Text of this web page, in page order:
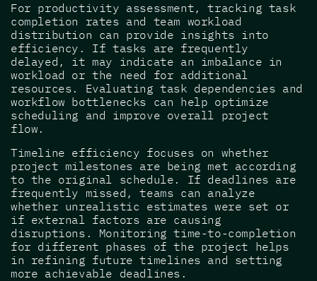
For productivity assessment, tracking task
completion rates and team workload
distribution can provide insights into
efficiency. If tasks are frequently
delayed, it may indicate an imbalance in
workload or the need for additional
resources. Evaluating task dependencies and
workflow bottlenecks can help optimize
scheduling and improve overall project
flow.
Timeline efficiency focuses on whether
project milestones are being met according
to the original schedule. If deadlines are
frequently missed, teams can analyze
whether unrealistic estimates were set or
if external factors are causing
disruptions. Monitoring time-to-completion
for different phases of the project helps
in refining future timelines and setting
more achievable deadlines.